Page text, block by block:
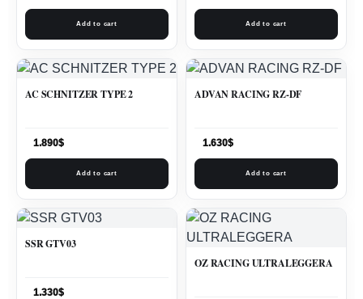
Add to cart Add to cart
AC SCHNITZER TYPE 2
1.890$
Add to cart
ADVAN RACING RZ-DF
1.630$
Add to cart
SSR GTV03
1.330$
OZ RACING ULTRALEGGERA